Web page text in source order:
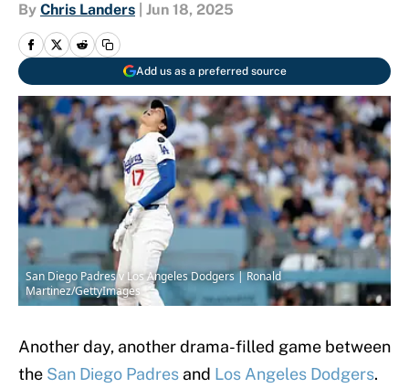
By Chris Landers Jun 18, 2025
Add us as a preferred source
San Diego Padres v Los Angeles Dodgers | Ronald
Martinez/GettyImages
Another day, another drama-filled game between
the San Diego Padres and Los Angeles Dodgers.